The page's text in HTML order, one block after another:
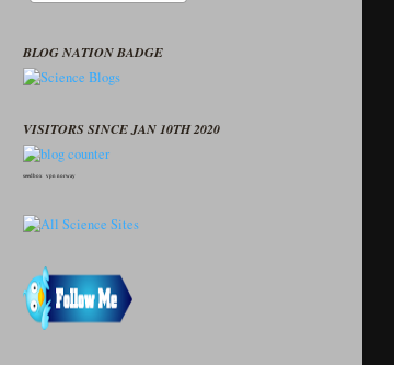
BLOG NATION BADGE
VISITORS SINCE JAN 10TH 2020
seedbox vpn norway